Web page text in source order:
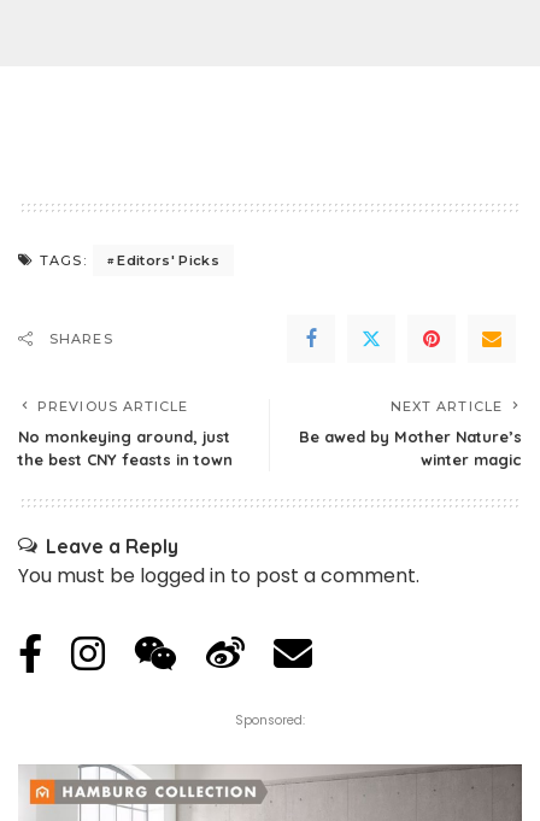
TAGS: Editors' Picks
SHARES
PREVIOUS ARTICLE
No monkeying around, just
the best CNY feasts in town
NEXT ARTICLE
Be awed by Mother Nature’s
winter magic
Leave a Reply
You must be logged in to post a comment.
Sponsored: